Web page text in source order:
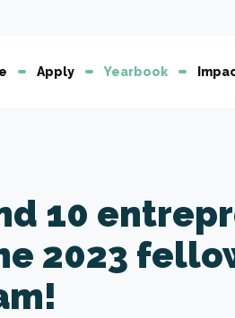
Apply Yearbook
10
2023